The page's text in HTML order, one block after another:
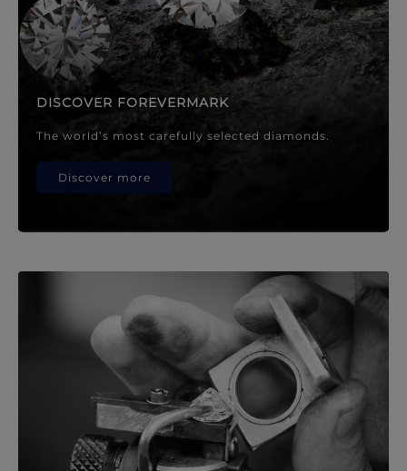
DISCOVER FOREVERMARK
The world’s most carefully selected diamonds.
Discover more